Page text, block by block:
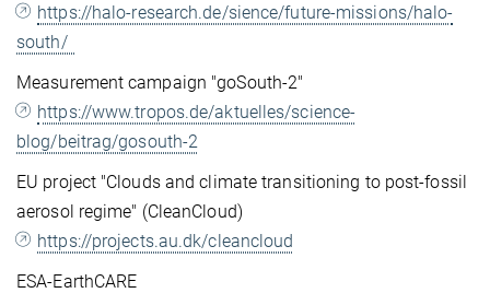
https://halo-research.de/sience/future-missions/halo-
south/
Measurement campaign "goSouth-2"
https://www.tropos.de/aktuelles/science-
blog/beitrag/gosouth-2
EU project "Clouds and climate transitioning to post-fossil
aerosol regime" (CleanCloud)
https://projects.au.dk/cleancloud
ESA-EarthCARE